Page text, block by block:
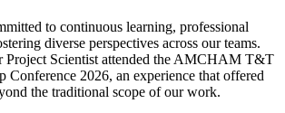
to continuous learning, professional
diverse perspectives across our teams.
Project Scientist attended the AMCHAM T&T
Conference 2026, an experience that offered
the traditional scope of our work.